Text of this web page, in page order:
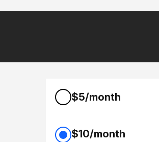
$5/month
$10/month